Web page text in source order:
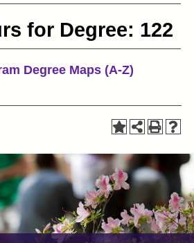
for Degree: 122
Degree Maps (A-Z)